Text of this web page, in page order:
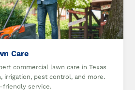
Care
commercial lawn care in Texas
irrigation, pest control, and more.
friendly service.